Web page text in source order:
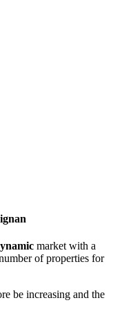
market with a
of properties for
be increasing and the